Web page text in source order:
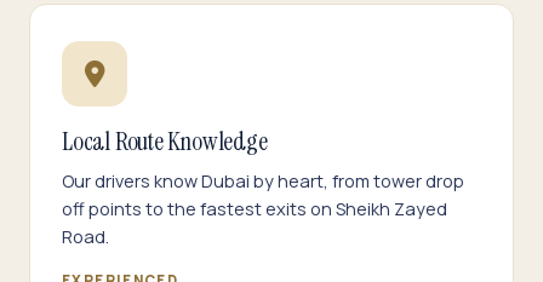
Local Route Knowledge
Our drivers know Dubai by heart, from tower drop
off points to the fastest exits on Sheikh Zayed
Road.